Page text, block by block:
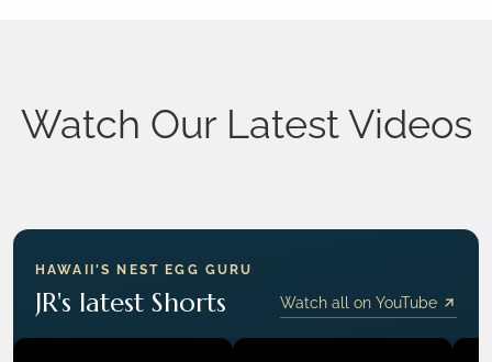
Watch Our Latest Videos
HAWAII'S NEST EGG GURU
JR's latest Shorts Watch all on YouTube